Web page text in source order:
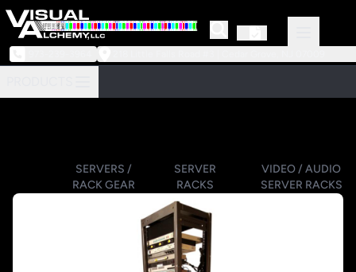
SERVERS /
RACK GEAR
SERVER
RACKS
VIDEO / AUDIO
SERVER RACKS